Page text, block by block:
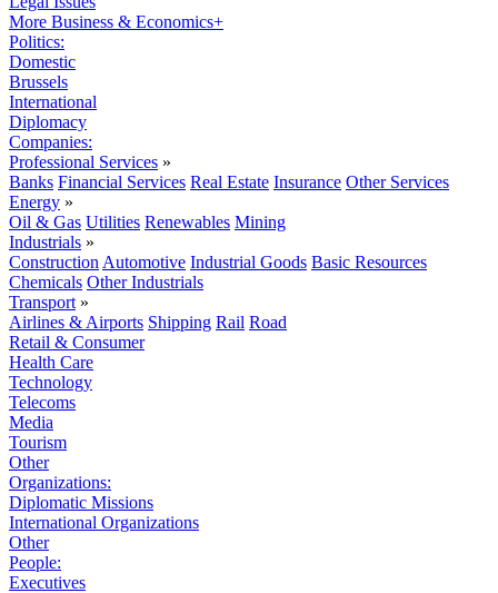
More Business & Economics+
Politics:
Domestic
Brussels
International
Diplomacy
Companies:
Professional Services »
Banks Financial Services Real Estate Insurance Other Services
Energy »
Oil & Gas Utilities Renewables Mining
Industrials »
Construction Automotive Industrial Goods Basic Resources
Chemicals Other Industrials
Transport »
Airlines & Airports Shipping Rail Road
Retail & Consumer
Health Care
Technology
Telecoms
Media
Tourism
Other
Organizations:
Diplomatic Missions
International Organizations
Other
People:
Executives